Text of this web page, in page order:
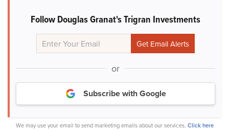
Follow Douglas Granat's Trigran Investments
or
Subscribe with Google
We may use your email to send marketing emails about our services. Click here